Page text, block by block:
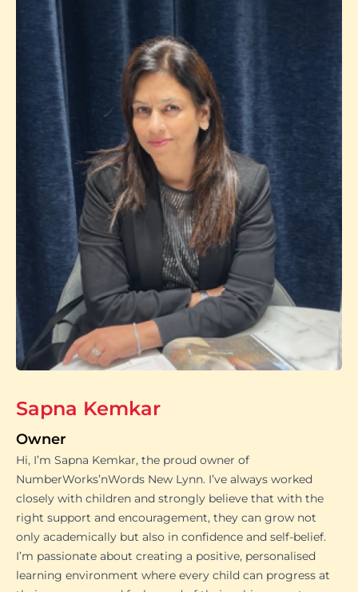
Sapna Kemkar
Owner
Hi, I’m Sapna Kemkar, the proud owner of
NumberWorks’nWords New Lynn. I’ve always worked
closely with children and strongly believe that with the
right support and encouragement, they can grow not
only academically but also in confidence and self-belief.
I’m passionate about creating a positive, personalised
learning environment where every child can progress at